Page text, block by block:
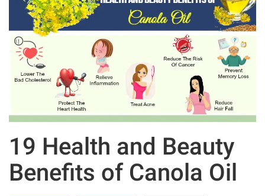
19 Health and Beauty
Benefits of Canola Oil